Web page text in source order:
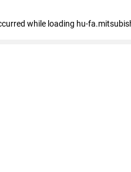
while loading hu-